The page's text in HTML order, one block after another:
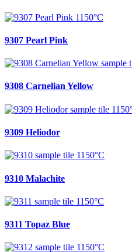
9307 Pearl Pink
9308 Carnelian Yellow
9309 Heliodor
9310 Malachite
9311 Topaz Blue